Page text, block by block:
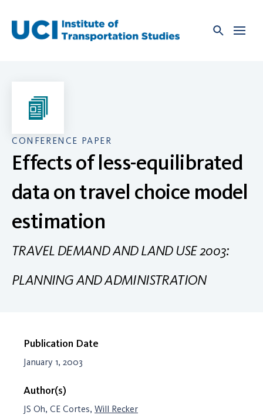
content
CONFERENCE PAPER
Effects of less-equilibrated
data on travel choice model
estimation
TRAVEL DEMAND AND LAND USE 2003:
PLANNING AND ADMINISTRATION
Publication Date
January 1, 2003
Author(s)
JS Oh, CE Cortes, Will Recker